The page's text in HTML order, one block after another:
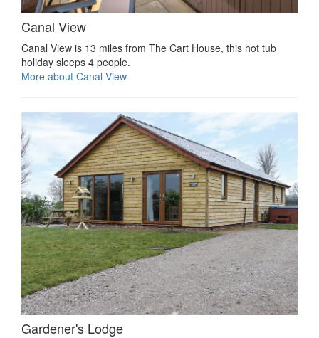
Canal View
Canal View is 13 miles from The Cart House, this hot tub
holiday sleeps 4 people.
More about Canal View
Gardener's Lodge